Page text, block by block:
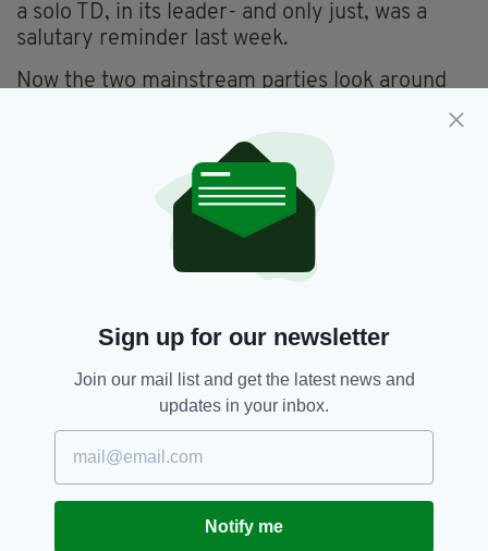
a solo TD, in its leader- and only just, was a
salutary reminder last week.
Now the two mainstream parties look around
for likely coalition partners, perhaps with Irish
Labour and the Social Democrats - the latter
securing a certain 'novelty party' status.
However, Irish Labour will be painfully aware of
their bruising experience of losing 30 TDs after
their 2011 government partnership with Fine
Their subsequent decimation at the 2016
election should make Labour allergic to even
the thought of contemplating the current
It is likely to be down to a marriage of
convenience between Fianna Fáil, Fine Gael
and a hotchpotch of Independents.
This disproportionate mix will be fascinating to
Sign up for our newsletter
Join our mail list and get the latest news and
updates in your inbox.
Notify me